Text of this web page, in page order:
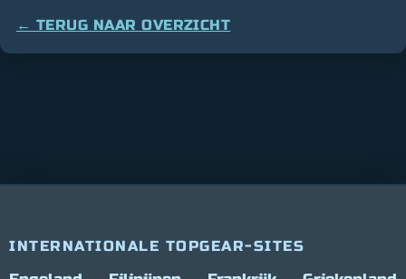
← TERUG NAAR OVERZICHT
INTERNATIONALE TOPGEAR-SITES